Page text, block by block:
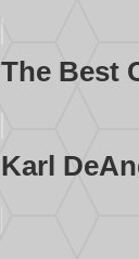
The Best
Karl